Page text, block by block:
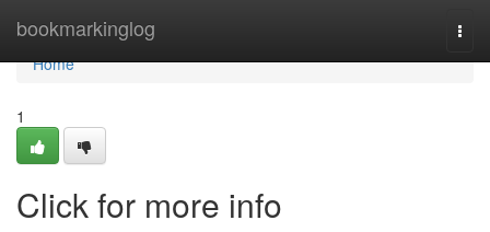
bookmarkinglog
Home
Home
1
Click for more info